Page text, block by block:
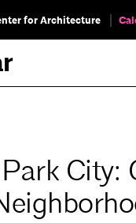
for Architecture
City: